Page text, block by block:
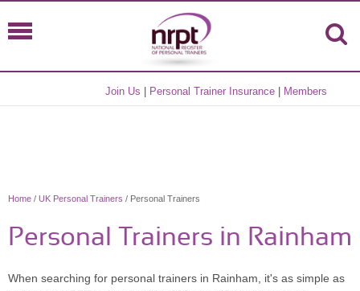
Join Us Personal Trainer Insurance Members
Home / UK Personal Trainers / Personal Trainers
Personal Trainers in Rainham
When searching for personal trainers in Rainham, it's as simple as